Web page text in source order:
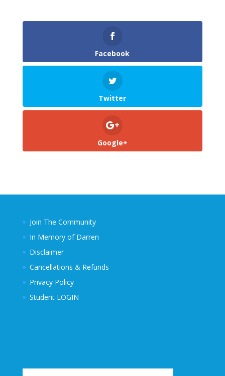
Facebook
Twitter
Google+
Join The Community
In Memory of Darren
Disclaimer
Cancellations & Refunds
Privacy Policy
Student LOGIN